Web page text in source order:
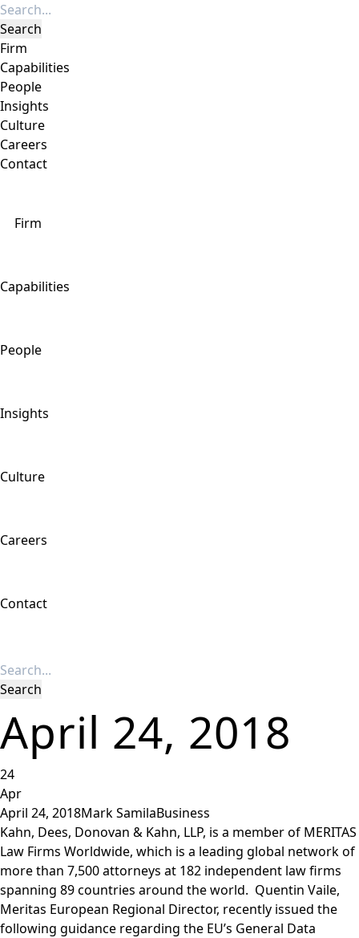
Firm
Capabilities
People
Insights
Culture
Careers
Contact
Firm
Capabilities
People
Insights
Culture
Careers
Contact
April 24, 2018
24
Apr
April 24, 2018Mark SamilaBusiness
Kahn, Dees, Donovan & Kahn, LLP, is a member of MERITAS
Law Firms Worldwide, which is a leading global network of
more than 7,500 attorneys at 182 independent law firms
spanning 89 countries around the world. Quentin Vaile,
Meritas European Regional Director, recently issued the
following guidance regarding the EU’s General Data